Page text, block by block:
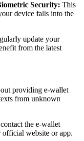
Security: This
device falls into the
update your
from the latest
providing e-wallet
from unknown
the e-wallet
website or app.